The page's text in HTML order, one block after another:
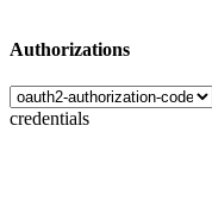
Authorizations
credentials